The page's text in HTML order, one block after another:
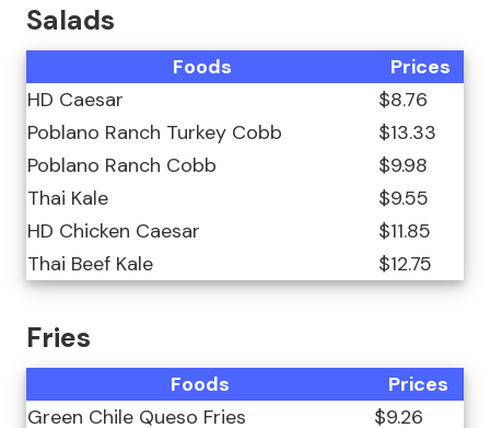
Salads
Foods
Prices
HD Caesar
$8.76
Poblano Ranch Turkey Cobb
$13.33
Poblano Ranch Cobb
$9.98
Thai Kale
$9.55
HD Chicken Caesar
$11.85
Thai Beef Kale
$12.75
Fries
Foods
Prices
Green Chile Queso Fries
$9.26